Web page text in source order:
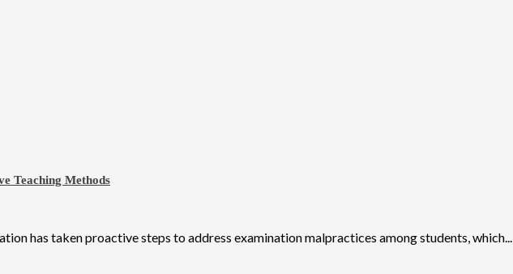
Teaching Methods
has taken proactive steps to address examination malpractices among students, which...